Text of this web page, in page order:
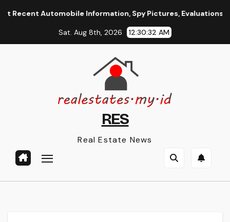
Automobile Information, Spy Pictures, Evaluations, And
Sat. Aug 8th, 2026 12:30:32 AM
RES
Real Estate News